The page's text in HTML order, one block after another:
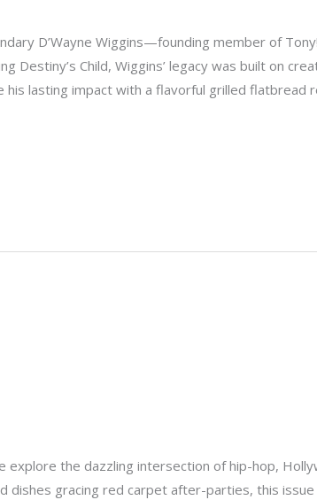
D’Wayne Wiggins—founding member of
Destiny’s Child, Wiggins’ legacy was built on
lasting impact with a flavorful grilled flatbread
explore the dazzling intersection of hip-hop,
dishes gracing red carpet after-parties, this